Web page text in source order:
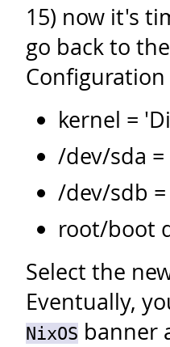
15) now it's
go back to
Configuration
kernel =
/dev/sda =
/dev/sdb
root/boot
Select the
Eventually,
NixOS banner